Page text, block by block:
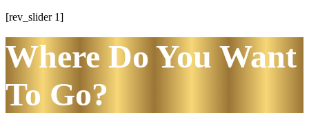
[rev_slider 1]
Where Do You Want
To Go?